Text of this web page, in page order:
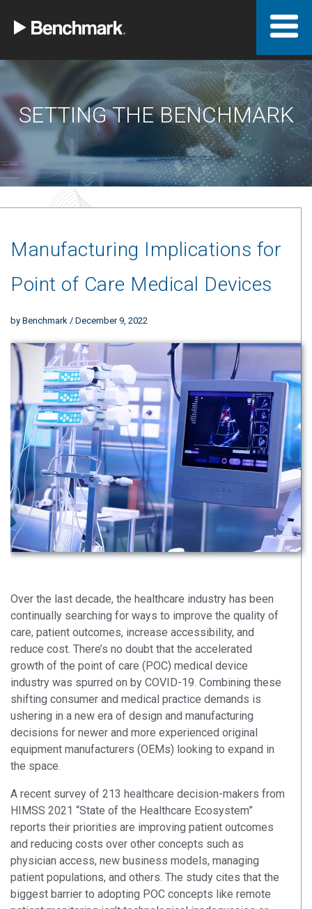
SETTING THE BENCHMARK
Manufacturing Implications for
Point of Care Medical Devices
by Benchmark / December 9, 2022
Over the last decade, the healthcare industry has been
continually searching for ways to improve the quality of
care, patient outcomes, increase accessibility, and
reduce cost. There’s no doubt that the accelerated
growth of the point of care (POC) medical device
industry was spurred on by COVID-19. Combining these
shifting consumer and medical practice demands is
ushering in a new era of design and manufacturing
decisions for newer and more experienced original
equipment manufacturers (OEMs) looking to expand in
the space.
A recent survey of 213 healthcare decision-makers from
HIMSS 2021 “State of the Healthcare Ecosystem”
reports their priorities are improving patient outcomes
and reducing costs over other concepts such as
physician access, new business models, managing
patient populations, and others. The study cites that the
biggest barrier to adopting POC concepts like remote